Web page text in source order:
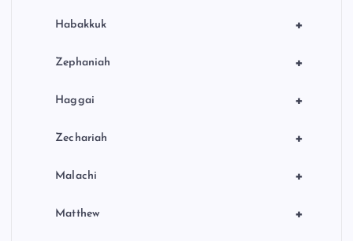
+
Habakkuk
+
Zephaniah
+
Haggai
+
Zechariah
+
Malachi
+
Matthew